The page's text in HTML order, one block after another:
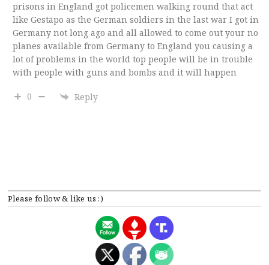
Please follow & like us :)
prisons in England got policemen walking round that act
like Gestapo as the German soldiers in the last war I got in
Germany not long ago and all allowed to come out your no
planes available from Germany to England you causing a
lot of problems in the world top people will be in trouble
with people with guns and bombs and it will happen
0 Reply